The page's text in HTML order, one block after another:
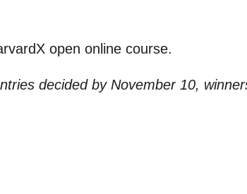
open online course.
decided by November 10,